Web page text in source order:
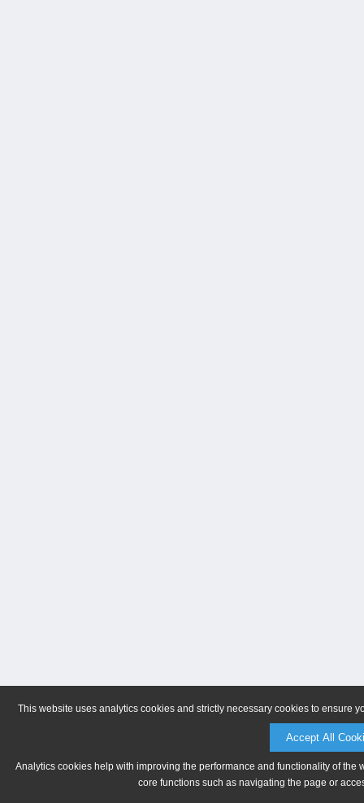
This website uses analytics cookies and strictly necessary cookies to ensure
Accept All
Analytics cookies help with improving the performance and functionality of
core functions such as navigating the page or